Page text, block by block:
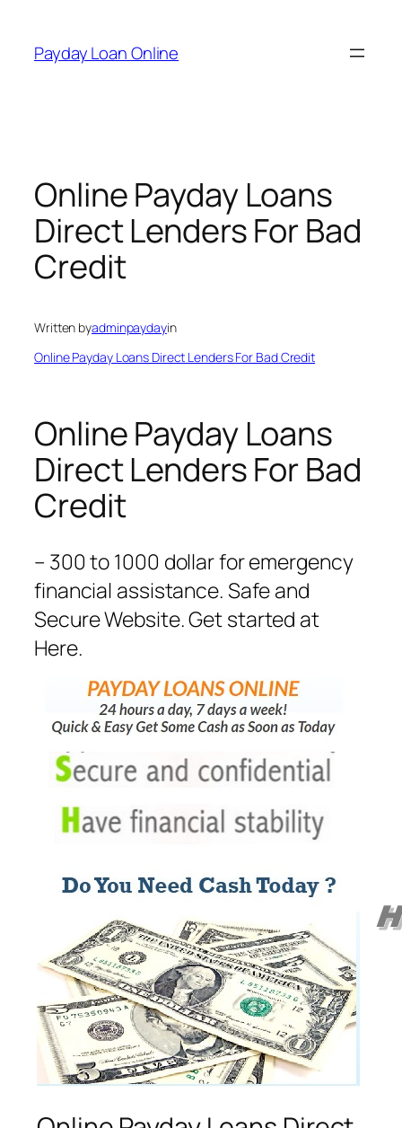
content
Payday Loan Online
Online Payday Loans
Direct Lenders For Bad
Credit
Written byadminpaydayin
Online Payday Loans Direct Lenders For Bad Credit
Online Payday Loans
Direct Lenders For Bad
Credit
– 300 to 1000 dollar for emergency
financial assistance. Safe and
Secure Website. Get started at
Here.